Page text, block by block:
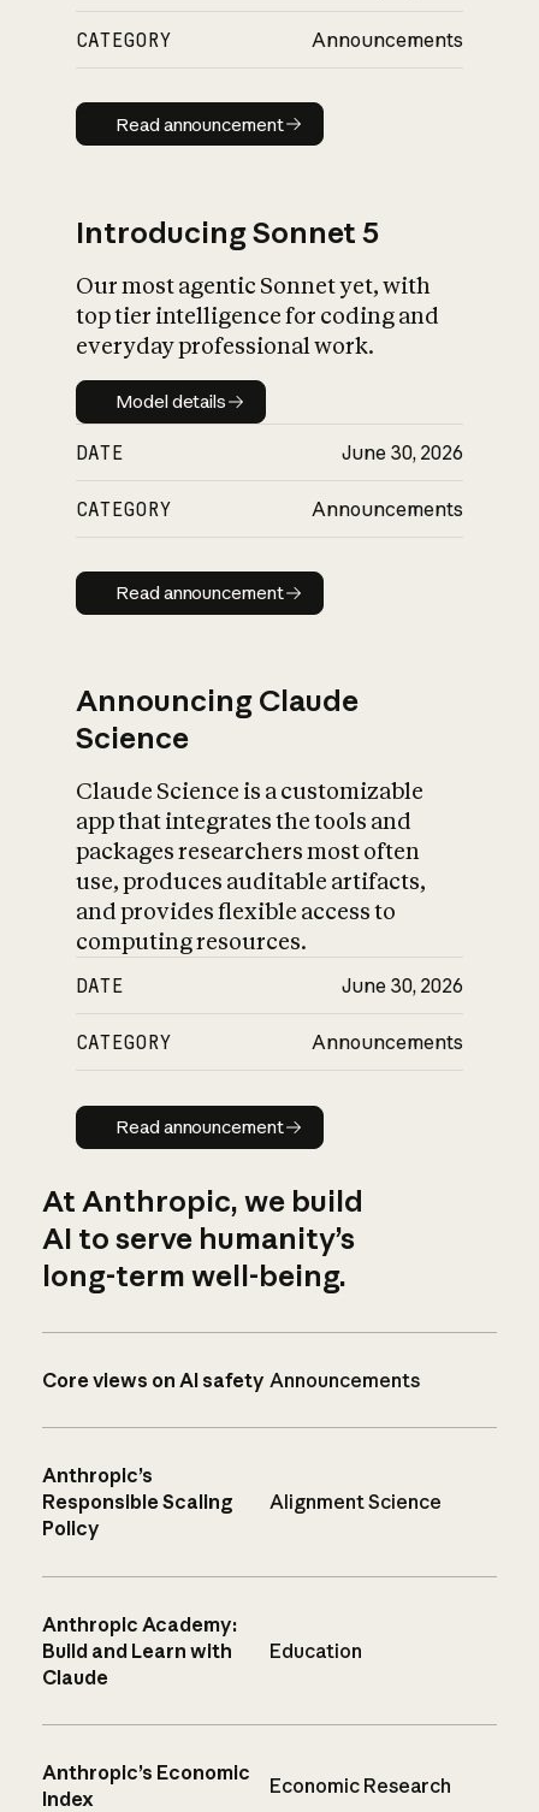
CATEGORY Announcements
Read announcement
Read announcement
Introducing Sonnet 5
Our most agentic Sonnet yet, with
top tier intelligence for coding and
everyday professional work.
Model details
Model details
DATE June 30, 2026
CATEGORY Announcements
Read announcement
Read announcement
Announcing Claude
Science
Claude Science is a customizable
app that integrates the tools and
packages researchers most often
use, produces auditable artifacts,
and provides flexible access to
computing resources.
DATE June 30, 2026
CATEGORY Announcements
Read announcement
Read announcement
At Anthropic, we build
AI to serve humanity’s
long-term well-being.
Core views on AI safety Announcements
Anthropic’s
Responsible Scaling
Policy
Alignment Science
Anthropic Academy:
Build and Learn with
Claude
Education
Anthropic’s Economic
Index
Economic Research